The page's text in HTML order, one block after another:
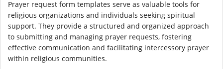
Prayer request form templates serve as valuable tools for
religious organizations and individuals seeking spiritual
support. They provide a structured and organized approach
to submitting and managing prayer requests, fostering
effective communication and facilitating intercessory prayer
within religious communities.